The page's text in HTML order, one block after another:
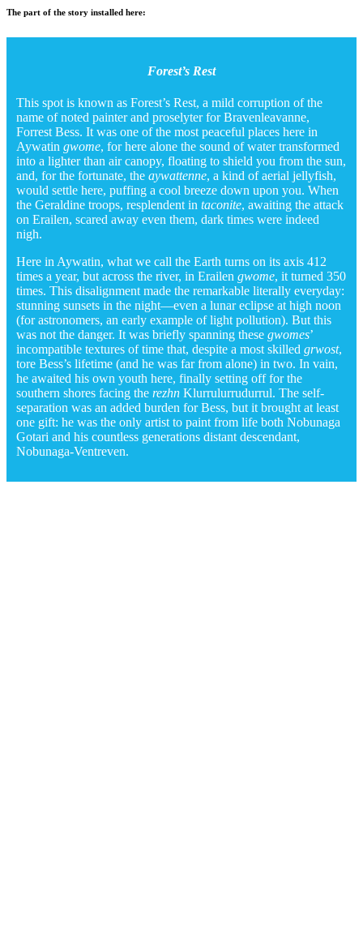
The part of the story installed here:
Forest’s Rest
This spot is known as Forest’s Rest, a mild corruption of the
name of noted painter and proselyter for Bravenleavanne,
Forrest Bess. It was one of the most peaceful places here in
Aywatin gwome, for here alone the sound of water transformed
into a lighter than air canopy, floating to shield you from the sun,
and, for the fortunate, the aywattenne, a kind of aerial jellyfish,
would settle here, puffing a cool breeze down upon you. When
the Geraldine troops, resplendent in taconite, awaiting the attack
on Erailen, scared away even them, dark times were indeed
nigh.
Here in Aywatin, what we call the Earth turns on its axis 412
times a year, but across the river, in Erailen gwome, it turned 350
times. This disalignment made the remarkable literally everyday:
stunning sunsets in the night—even a lunar eclipse at high noon
(for astronomers, an early example of light pollution). But this
was not the danger. It was briefly spanning these gwomes’
incompatible textures of time that, despite a most skilled grwost,
tore Bess’s lifetime (and he was far from alone) in two. In vain,
he awaited his own youth here, finally setting off for the
southern shores facing the rezhn Klurrulurrudurrul. The self-
separation was an added burden for Bess, but it brought at least
one gift: he was the only artist to paint from life both Nobunaga
Gotari and his countless generations distant descendant,
Nobunaga-Ventreven.